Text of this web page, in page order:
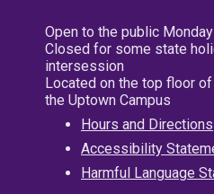
Open to the public
Closed for some state
intersession
Located on the top floor
the Uptown Campus
Hours and Directions
Accessibility
Harmful Language